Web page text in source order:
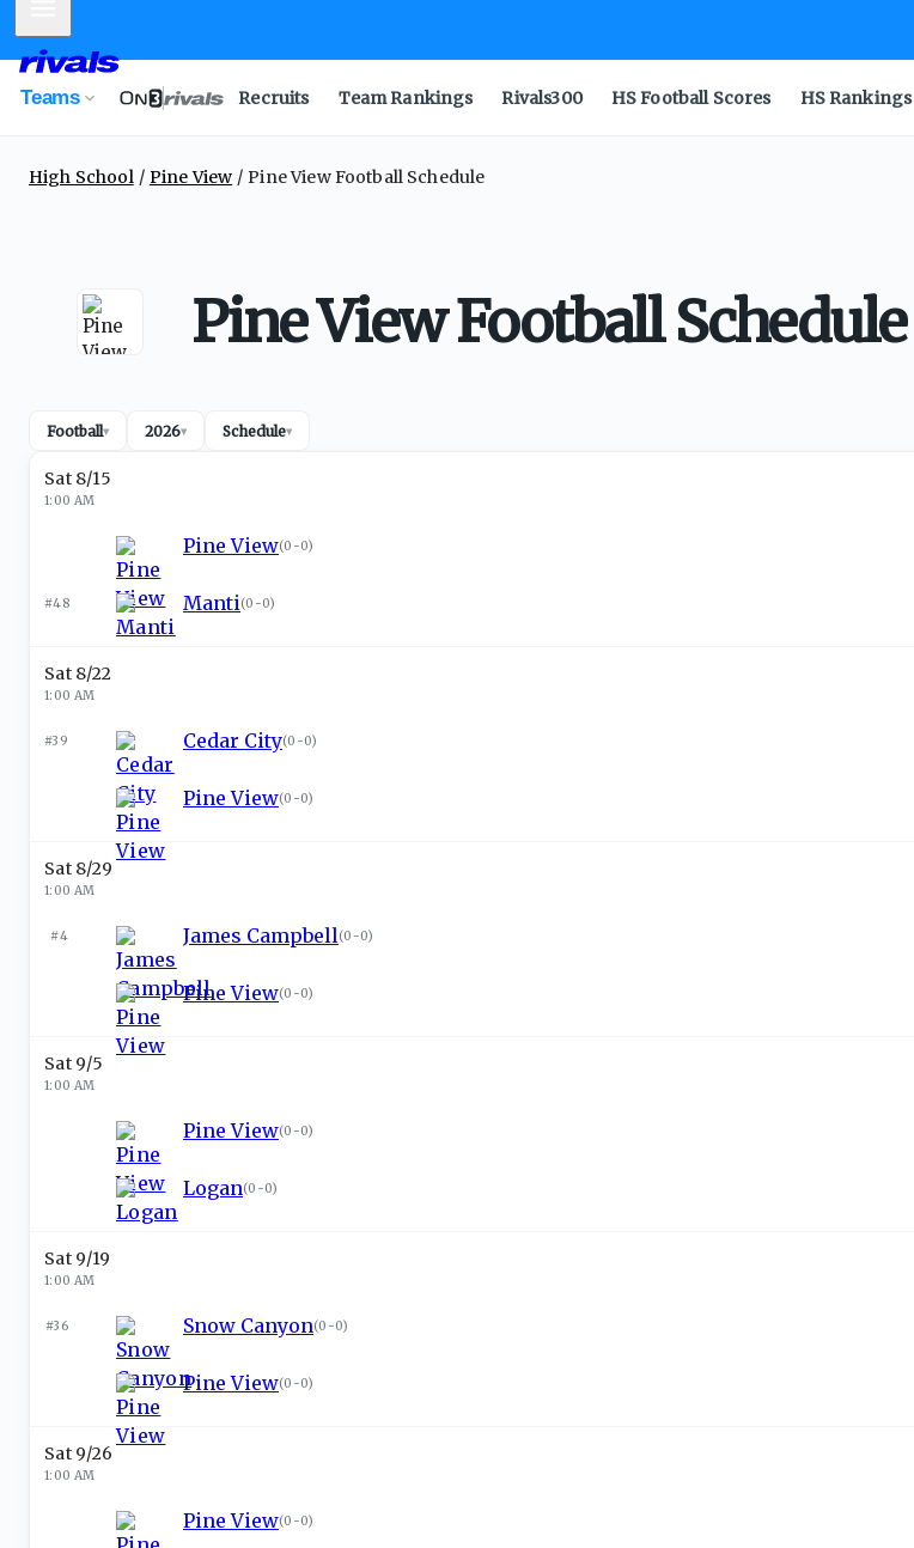
Teams Recruits Team Rankings Rivals300 HS Football Scores HS Rankings
High School Pine View Pine View Football Schedule
Pine View Football Schedule
Football▾ 2026▾ Schedule▾
Sat 8/15
1:00 AM
Pine View(0-0)
#48 Manti(0-0)
Sat 8/22
1:00 AM
#39 Cedar City(0-0)
Pine View(0-0)
Sat 8/29
1:00 AM
#4 James Campbell(0-0)
Pine View(0-0)
Sat 9/5
1:00 AM
Pine View(0-0)
Logan(0-0)
Sat 9/19
1:00 AM
#36 Snow Canyon(0-0)
Pine View(0-0)
Sat 9/26
1:00 AM
Pine View(0-0)